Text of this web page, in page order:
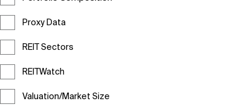
Proxy Data
REIT Sectors
REITWatch
Valuation/Market Size